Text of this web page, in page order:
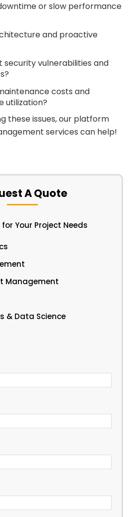
or slow performance
and proactive
security vulnerabilities and
costs and
utilization?
these issues, our platform
services can help!
A Quote
Your Project Needs
Management
& Data Science